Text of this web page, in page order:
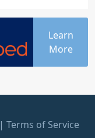
Learn
More
| Terms of Service